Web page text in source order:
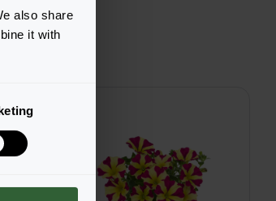
also share
it with